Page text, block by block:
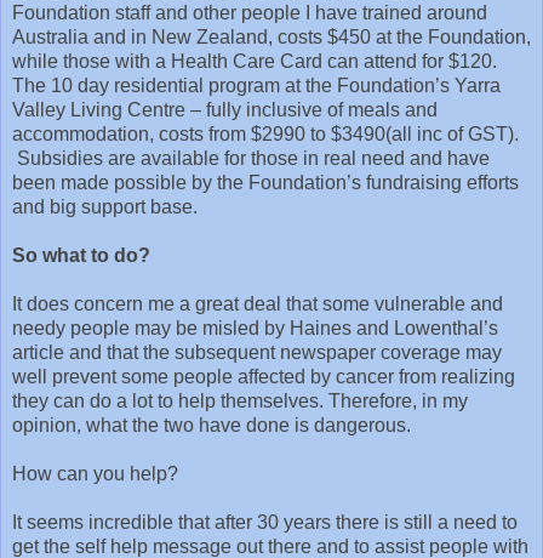
Foundation staff and other people I have trained around
Australia and in New Zealand, costs $450 at the Foundation,
while those with a Health Care Card can attend for $120.
The 10 day residential program at the Foundation’s Yarra
Valley Living Centre – fully inclusive of meals and
accommodation, costs from $2990 to $3490(all inc of GST).
Subsidies are available for those in real need and have
been made possible by the Foundation’s fundraising efforts
and big support base.
So what to do?
It does concern me a great deal that some vulnerable and
needy people may be misled by Haines and Lowenthal’s
article and that the subsequent newspaper coverage may
well prevent some people affected by cancer from realizing
they can do a lot to help themselves. Therefore, in my
opinion, what the two have done is dangerous.
How can you help?
It seems incredible that after 30 years there is still a need to
get the self help message out there and to assist people with